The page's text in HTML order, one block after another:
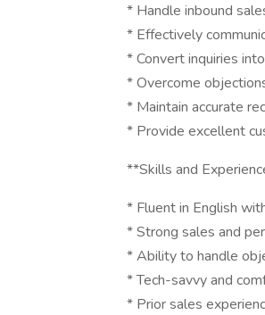
* Handle inbound
* Effectively
* Convert inquiries
* Overcome
* Maintain accurate
* Provide excellent
**Skills and
* Fluent in English
* Strong sales and
* Ability to handle
* Tech-savvy and
* Prior sales